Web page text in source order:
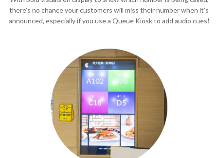
there’s no chance your customers will miss their number when it’s
announced, especially if you use a Queue Kiosk to add audio cues!